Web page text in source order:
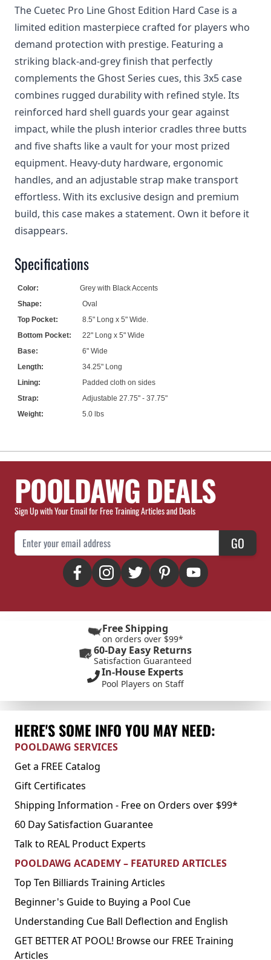
The Cuetec Pro Line Ghost Edition Hard Case is a
limited edition masterpiece crafted for players who
demand protection with prestige. Featuring a
striking black-and-grey finish that perfectly
complements the Ghost Series cues, this 3x5 case
combines rugged durability with refined style. Its
reinforced hard shell guards your gear against
impact, while the plush interior cradles three butts
and five shafts like a vault for your most prized
equipment. Heavy-duty hardware, ergonomic
handles, and an adjustable strap make transport
effortless. With its exclusive design and premium
build, this case makes a statement. Own it before it
disappears.
Specifications
Color:
Grey with Black Accents
Shape:
Oval
Top Pocket:
8.5" Long x 5" Wide.
Bottom Pocket:
22" Long x 5" Wide
Base:
6" Wide
Length:
34.25" Long
Lining:
Padded cloth on sides
Strap:
Adjustable 27.75" - 37.75"
Weight:
5.0 lbs
POOLDAWG DEALS
Sign Up with Your Email for Free Training Articles and Deals
Email Address GO
Free Shipping
on orders over $99*
60-Day Easy Returns
Satisfaction Guaranteed
In-House Experts
Pool Players on Staff
HERE'S SOME INFO YOU MAY NEED:
POOLDAWG SERVICES
Get a FREE Catalog
Gift Certificates
Shipping Information - Free on Orders over $99*
60 Day Satisfaction Guarantee
Talk to REAL Product Experts
POOLDAWG ACADEMY – FEATURED ARTICLES
Top Ten Billiards Training Articles
Beginner's Guide to Buying a Pool Cue
Understanding Cue Ball Deflection and English
GET BETTER AT POOL! Browse our FREE Training
Articles